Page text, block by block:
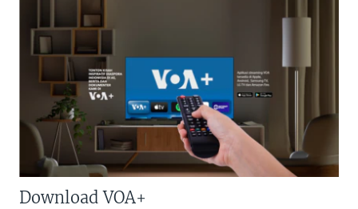
Download VOA+